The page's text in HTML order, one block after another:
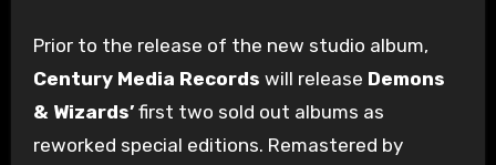
Prior to the release of the new studio album,
Century Media Records will release Demons
& Wizards’first two sold out albums as
reworked special editions. Remastered by